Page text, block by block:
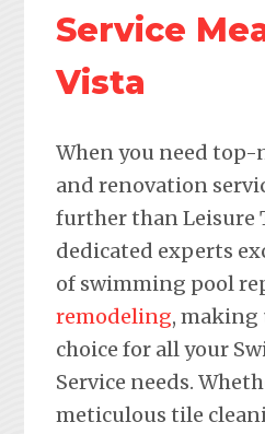
Service
Vista
When you need
and renovation
further than Leisure
dedicated experts
of swimming pool
remodeling, making
choice for all your
Service needs.
meticulous tile